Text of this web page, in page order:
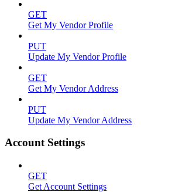
GET
Get My Vendor Profile
PUT
Update My Vendor Profile
GET
Get My Vendor Address
PUT
Update My Vendor Address
Account Settings
GET
Get Account Settings